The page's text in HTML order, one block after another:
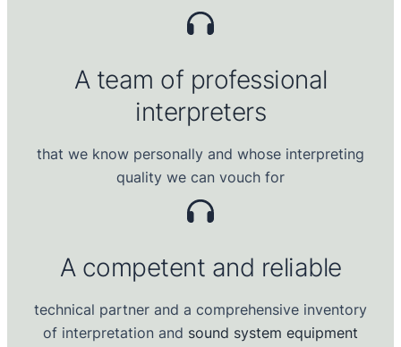
A team of professional
interpreters
that we know personally and whose interpreting
quality we can vouch for
A competent and reliable
technical partner and a comprehensive inventory
of interpretation and sound system equipment